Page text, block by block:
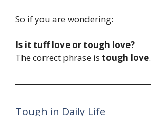
So if you are wondering:
Is it tuff love or tough love?
The correct phrase is tough love.
Tough in Daily Life